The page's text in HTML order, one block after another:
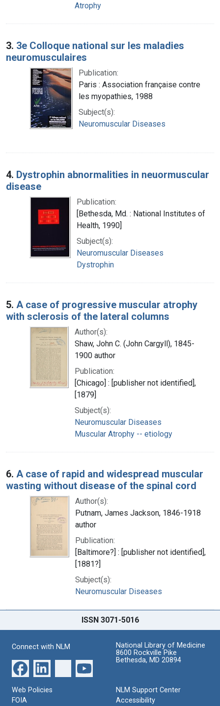
Atrophy
3. 3e Colloque national sur les maladies
neuromusculaires
Publication:
Paris : Association française contre
les myopathies, 1988
Subject(s):
Neuromuscular Diseases
4. Dystrophin abnormalities in neuormuscular
disease
Publication:
[Bethesda, Md. : National Institutes of
Health, 1990]
Subject(s):
Neuromuscular Diseases
Dystrophin
5. A case of progressive muscular atrophy
with sclerosis of the lateral columns
Author(s):
Shaw, John C. (John Cargyll), 1845-
1900 author
Publication:
[Chicago] : [publisher not identified],
[1879]
Subject(s):
Neuromuscular Diseases
Muscular Atrophy -- etiology
6. A case of rapid and widespread muscular
wasting without disease of the spinal cord
Author(s):
Putnam, James Jackson, 1846-1918
author
Publication:
[Baltimore?] : [publisher not identified],
[1881?]
Subject(s):
Neuromuscular Diseases
ISSN 3071-5016
Connect with NLM
National Library of Medicine
8600 Rockville Pike
Bethesda, MD 20894
Web Policies
FOIA
NLM Support Center
Accessibility